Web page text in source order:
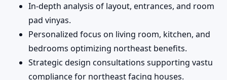
In-depth analysis of layout, entrances, and room
pad vinyas.
Personalized focus on living room, kitchen, and
bedrooms optimizing northeast benefits.
Strategic design consultations supporting vastu
compliance for northeast facing houses.